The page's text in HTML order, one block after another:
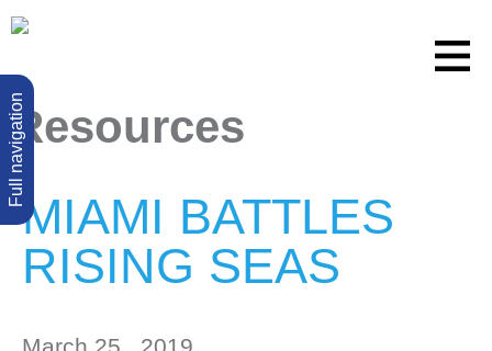
Resources
MIAMI BATTLES
RISING SEAS
March 25 , 2019
Full navigation